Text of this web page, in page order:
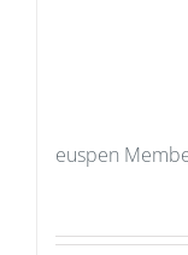
euspen